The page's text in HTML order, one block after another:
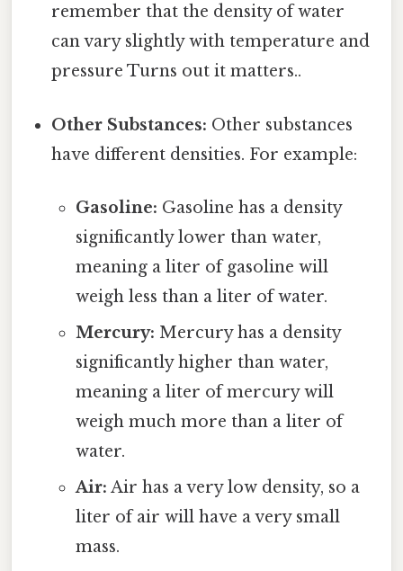
remember that the density of water
can vary slightly with temperature and
pressure Turns out it matters..
Other Substances: Other substances
have different densities. For example:
Gasoline: Gasoline has a density
significantly lower than water,
meaning a liter of gasoline will
weigh less than a liter of water.
Mercury: Mercury has a density
significantly higher than water,
meaning a liter of mercury will
weigh much more than a liter of
water.
Air: Air has a very low density, so a
liter of air will have a very small
mass.